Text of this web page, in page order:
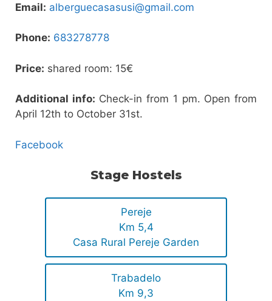
Email: alberguecasasusi@gmail.com
Phone: 683278778
Price: shared room: 15€
Additional info: Check-in from 1 pm. Open from
April 12th to October 31st.
Facebook
Stage Hostels
Pereje
Km 5,4
Casa Rural Pereje Garden
Trabadelo
Km 9,3